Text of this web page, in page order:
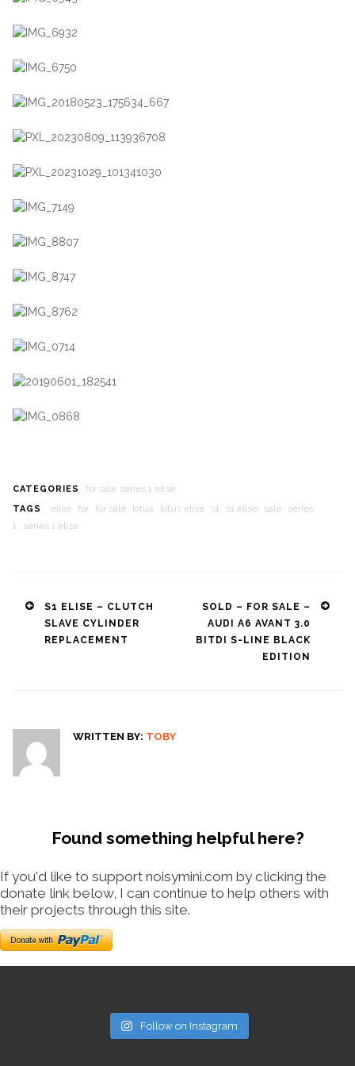
CATEGORIES for sale series 1 elise
TAGS elise for for sale lotus lotus elise s1 s1 elise sale
series
1
series 1 elise
Post
navigation
S1 ELISE – CLUTCH
SLAVE CYLINDER
REPLACEMENT
SOLD – FOR SALE –
AUDI A6 AVANT 3.0
BITDI S-LINE BLACK
EDITION
WRITTEN BY: TOBY
Found something helpful here?
If you'd like to support noisymini.com by clicking the
donate link below, I can continue to help others with
their projects through this site.
Follow on Instagram